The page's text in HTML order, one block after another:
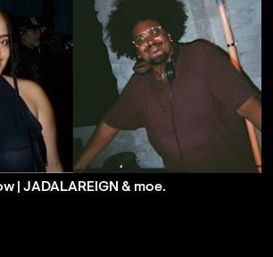
| JADALAREIGN & moe.